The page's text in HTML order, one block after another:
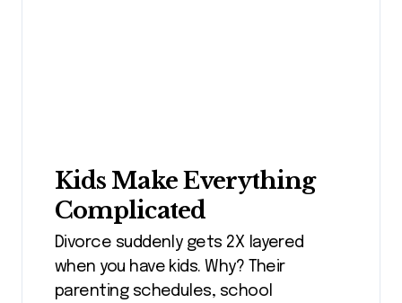
Kids Make Everything
Complicated
Divorce suddenly gets 2X layered
when you have kids. Why? Their
parenting schedules, school